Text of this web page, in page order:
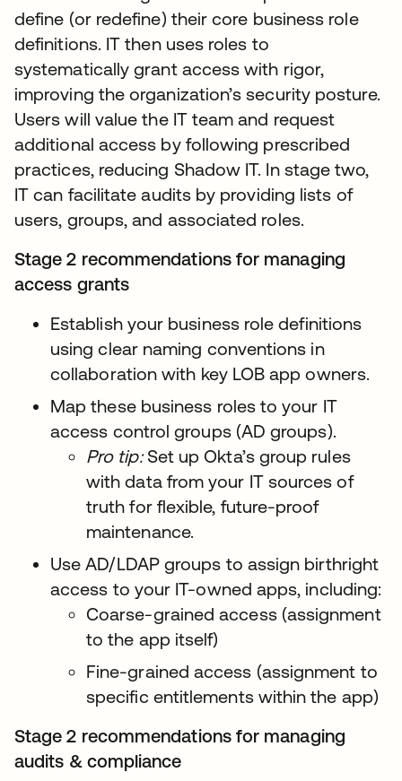
define (or redefine) their core business role
definitions. IT then uses roles to
systematically grant access with rigor,
improving the organization’s security posture.
Users will value the IT team and request
additional access by following prescribed
practices, reducing Shadow IT. In stage two,
IT can facilitate audits by providing lists of
users, groups, and associated roles.
Stage 2 recommendations for managing
access grants
Establish your business role definitions
using clear naming conventions in
collaboration with key LOB app owners.
Map these business roles to your IT
access control groups (AD groups).
Pro tip:Set up Okta’s group rules
with data from your IT sources of
truth for flexible, future-proof
maintenance.
Use AD/LDAP groups to assign birthright
access to your IT-owned apps, including:
Coarse-grained access (assignment
to the app itself)
Fine-grained access (assignment to
specific entitlements within the app)
Stage 2 recommendations for managing
audits & compliance